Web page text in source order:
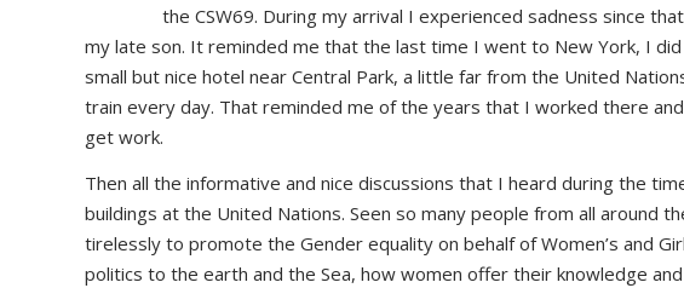
the CSW69. During my arrival I experienced sadness since
my late son. It reminded me that the last time I went to New York, I
small but nice hotel near Central Park, a little far from the United
train every day. That reminded me of the years that I worked there
get work.
Then all the informative and nice discussions that I heard during the
buildings at the United Nations. Seen so many people from all around
tirelessly to promote the Gender equality on behalf of Women’s and
politics to the earth and the Sea, how women offer their knowledge